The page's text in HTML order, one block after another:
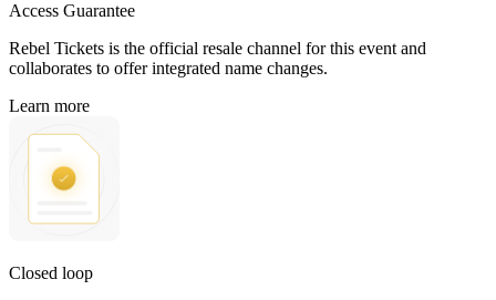
Access Guarantee
Rebel Tickets is the official resale channel for this event and
collaborates to offer integrated name changes.
Learn more
Closed loop